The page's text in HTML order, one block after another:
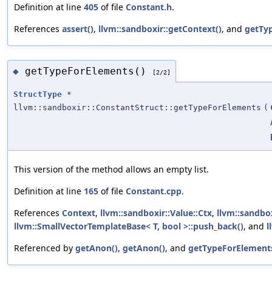
Definition at line 405 of file Constant.h.
References assert(), llvm::sandboxir::getContext(), and
◆ getTypeForElements() [2/2]
StructType *
llvm::sandboxir::ConstantStruct::getTypeForElements (
This version of the method allows an empty list.
Definition at line 165 of file Constant.cpp.
References Context, llvm::sandboxir::Value::Ctx,
llvm::SmallVectorTemplateBase< T, bool >::push_back(), and
Referenced by getAnon(), getAnon(), and